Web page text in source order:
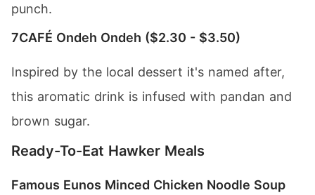
punch.
7CAFÉ Ondeh Ondeh ($2.30 - $3.50)
Inspired by the local dessert it's named after,
this aromatic drink is infused with pandan and
brown sugar.
Ready-To-Eat Hawker Meals
Famous Eunos Minced Chicken Noodle Soup